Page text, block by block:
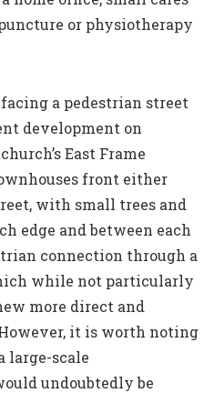
or physiotherapy
a pedestrian street
development on
East Frame
front either
with small trees and
edge and between each
connection through a
while not particularly
more direct and
it is worth noting
large-scale
undoubtedly be